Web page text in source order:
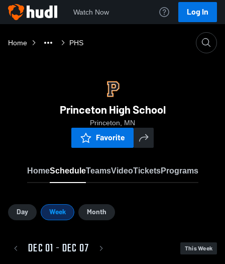
Watch Now Log In
Home PHS
Princeton High School
Princeton, MN
Favorite
HomeScheduleTeamsVideoTicketsPrograms
Day Week Month
DEC 01 - DEC 07 This Week